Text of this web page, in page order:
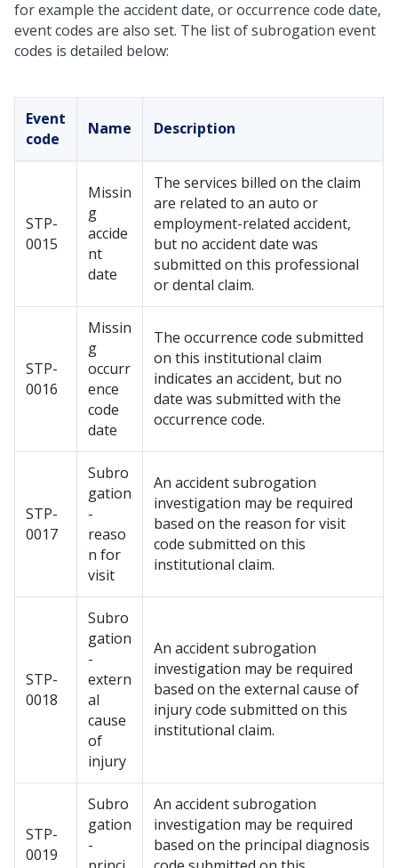
for example the accident date, or occurrence code date,
event codes are also set. The list of subrogation event
codes is detailed below:
Event
code
Name Description
STP-
0015
Missin
g
accide
nt
date
The services billed on the claim
are related to an auto or
employment-related accident,
but no accident date was
submitted on this professional
or dental claim.
STP-
0016
Missin
g
occurr
ence
code
date
The occurrence code submitted
on this institutional claim
indicates an accident, but no
date was submitted with the
occurrence code.
STP-
0017
Subro
gation
-
reaso
n for
visit
An accident subrogation
investigation may be required
based on the reason for visit
code submitted on this
institutional claim.
STP-
0018
Subro
gation
-
extern
al
cause
of
injury
An accident subrogation
investigation may be required
based on the external cause of
injury code submitted on this
institutional claim.
STP-
0019
Subro
gation
-
An accident subrogation
investigation may be required
based on the principal diagnosis